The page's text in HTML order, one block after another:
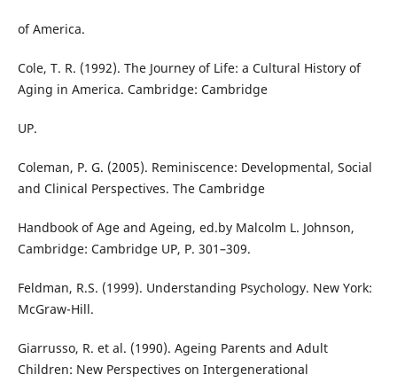
of America.
Cole, T. R. (1992). The Journey of Life: a Cultural History of
Aging in America. Cambridge: Cambridge
UP.
Coleman, P. G. (2005). Reminiscence: Developmental, Social
and Clinical Perspectives. The Cambridge
Handbook of Age and Ageing, ed.by Malcolm L. Johnson,
Cambridge: Cambridge UP, P. 301–309.
Feldman, R.S. (1999). Understanding Psychology. New York:
McGraw-Hill.
Giarrusso, R. et al. (1990). Ageing Parents and Adult
Children: New Perspectives on Intergenerational